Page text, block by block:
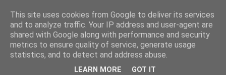
This site uses cookies from Google to deliver its services
and to analyze traffic. Your IP address and user-agent are
shared with Google along with performance and security
metrics to ensure quality of service, generate usage
statistics, and to detect and address abuse.
LEARN MORE GOT IT